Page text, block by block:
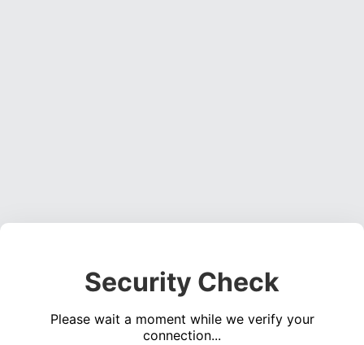
Security Check
Please wait a moment while we verify your
connection...